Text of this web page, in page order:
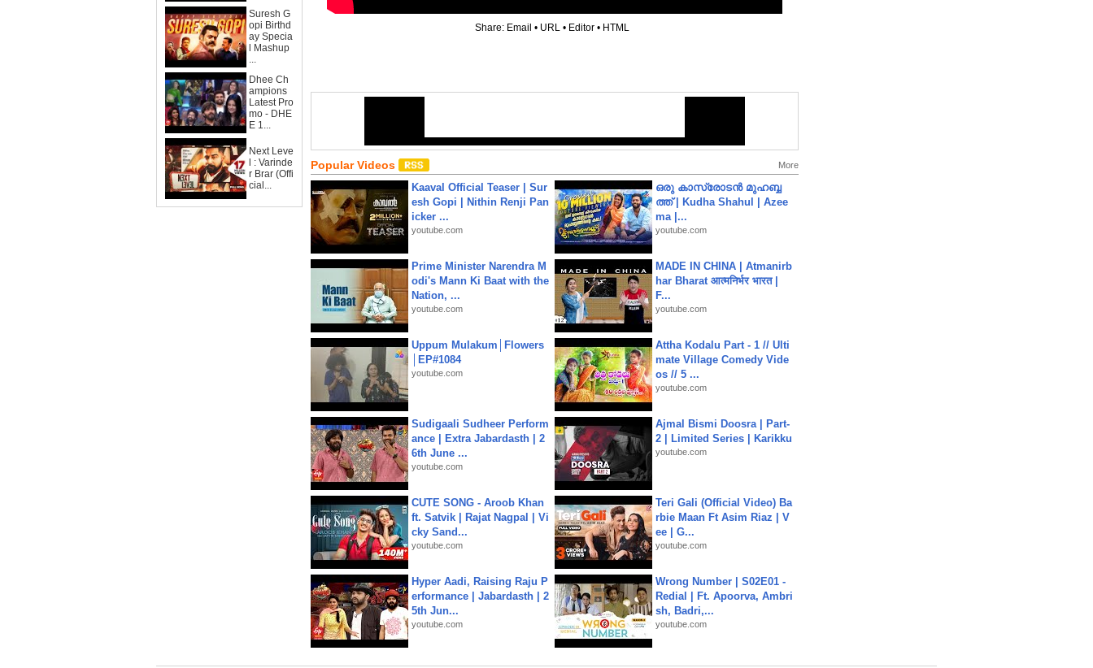
Suresh G
opi Birthd
ay Specia
l Mashup
...
Dhee Ch
ampions
Latest Pro
mo - DHE
E 1...
Next Leve
l : Varinde
r Brar (Offi
cial...
Share: Email • URL • Editor • HTML
Popular Videos More
Kaaval Official Teaser | Sur
esh Gopi | Nithin Renji Pan
icker ...
youtube.com
ഒരു കാസ്രോടൻ മുഹബ്ബ
ത്ത്‌ | Kudha Shahul | Azee
ma |...
youtube.com
Prime Minister Narendra M
odi's Mann Ki Baat with the
Nation, ...
youtube.com
MADE IN CHINA | Atmanirb
har Bharat आत्मनिर्भर भारत |
F...
youtube.com
Uppum Mulakum│Flowers
│EP#1084
youtube.com
Attha Kodalu Part - 1 // Ulti
mate Village Comedy Vide
os // 5 ...
youtube.com
Sudigaali Sudheer Perform
ance | Extra Jabardasth | 2
6th June ...
youtube.com
Ajmal Bismi Doosra | Part-
2 | Limited Series | Karikku
youtube.com
CUTE SONG - Aroob Khan
ft. Satvik | Rajat Nagpal | Vi
cky Sand...
youtube.com
Teri Gali (Official Video) Ba
rbie Maan Ft Asim Riaz | V
ee | G...
youtube.com
Hyper Aadi, Raising Raju P
erformance | Jabardasth | 2
5th Jun...
youtube.com
Wrong Number | S02E01 -
Redial | Ft. Apoorva, Ambri
sh, Badri,...
youtube.com